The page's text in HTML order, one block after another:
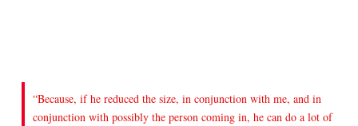
“Because, if he reduced the size, in conjunction with me, and in
conjunction with possibly the person coming in, he can do a lot of